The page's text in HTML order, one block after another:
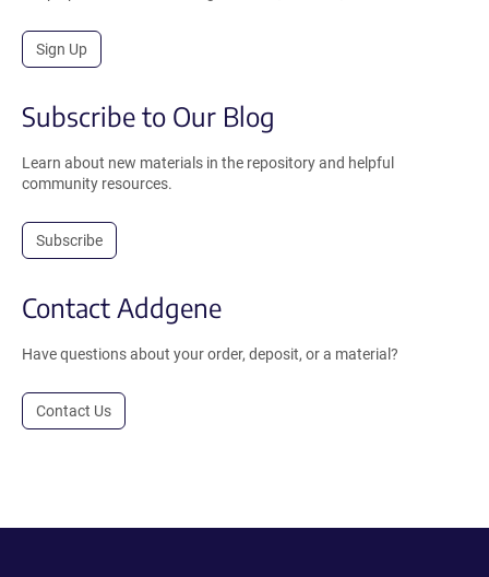
Sign Up
Subscribe to Our Blog
Learn about new materials in the repository and helpful
community resources.
Subscribe
Contact Addgene
Have questions about your order, deposit, or a material?
Contact Us